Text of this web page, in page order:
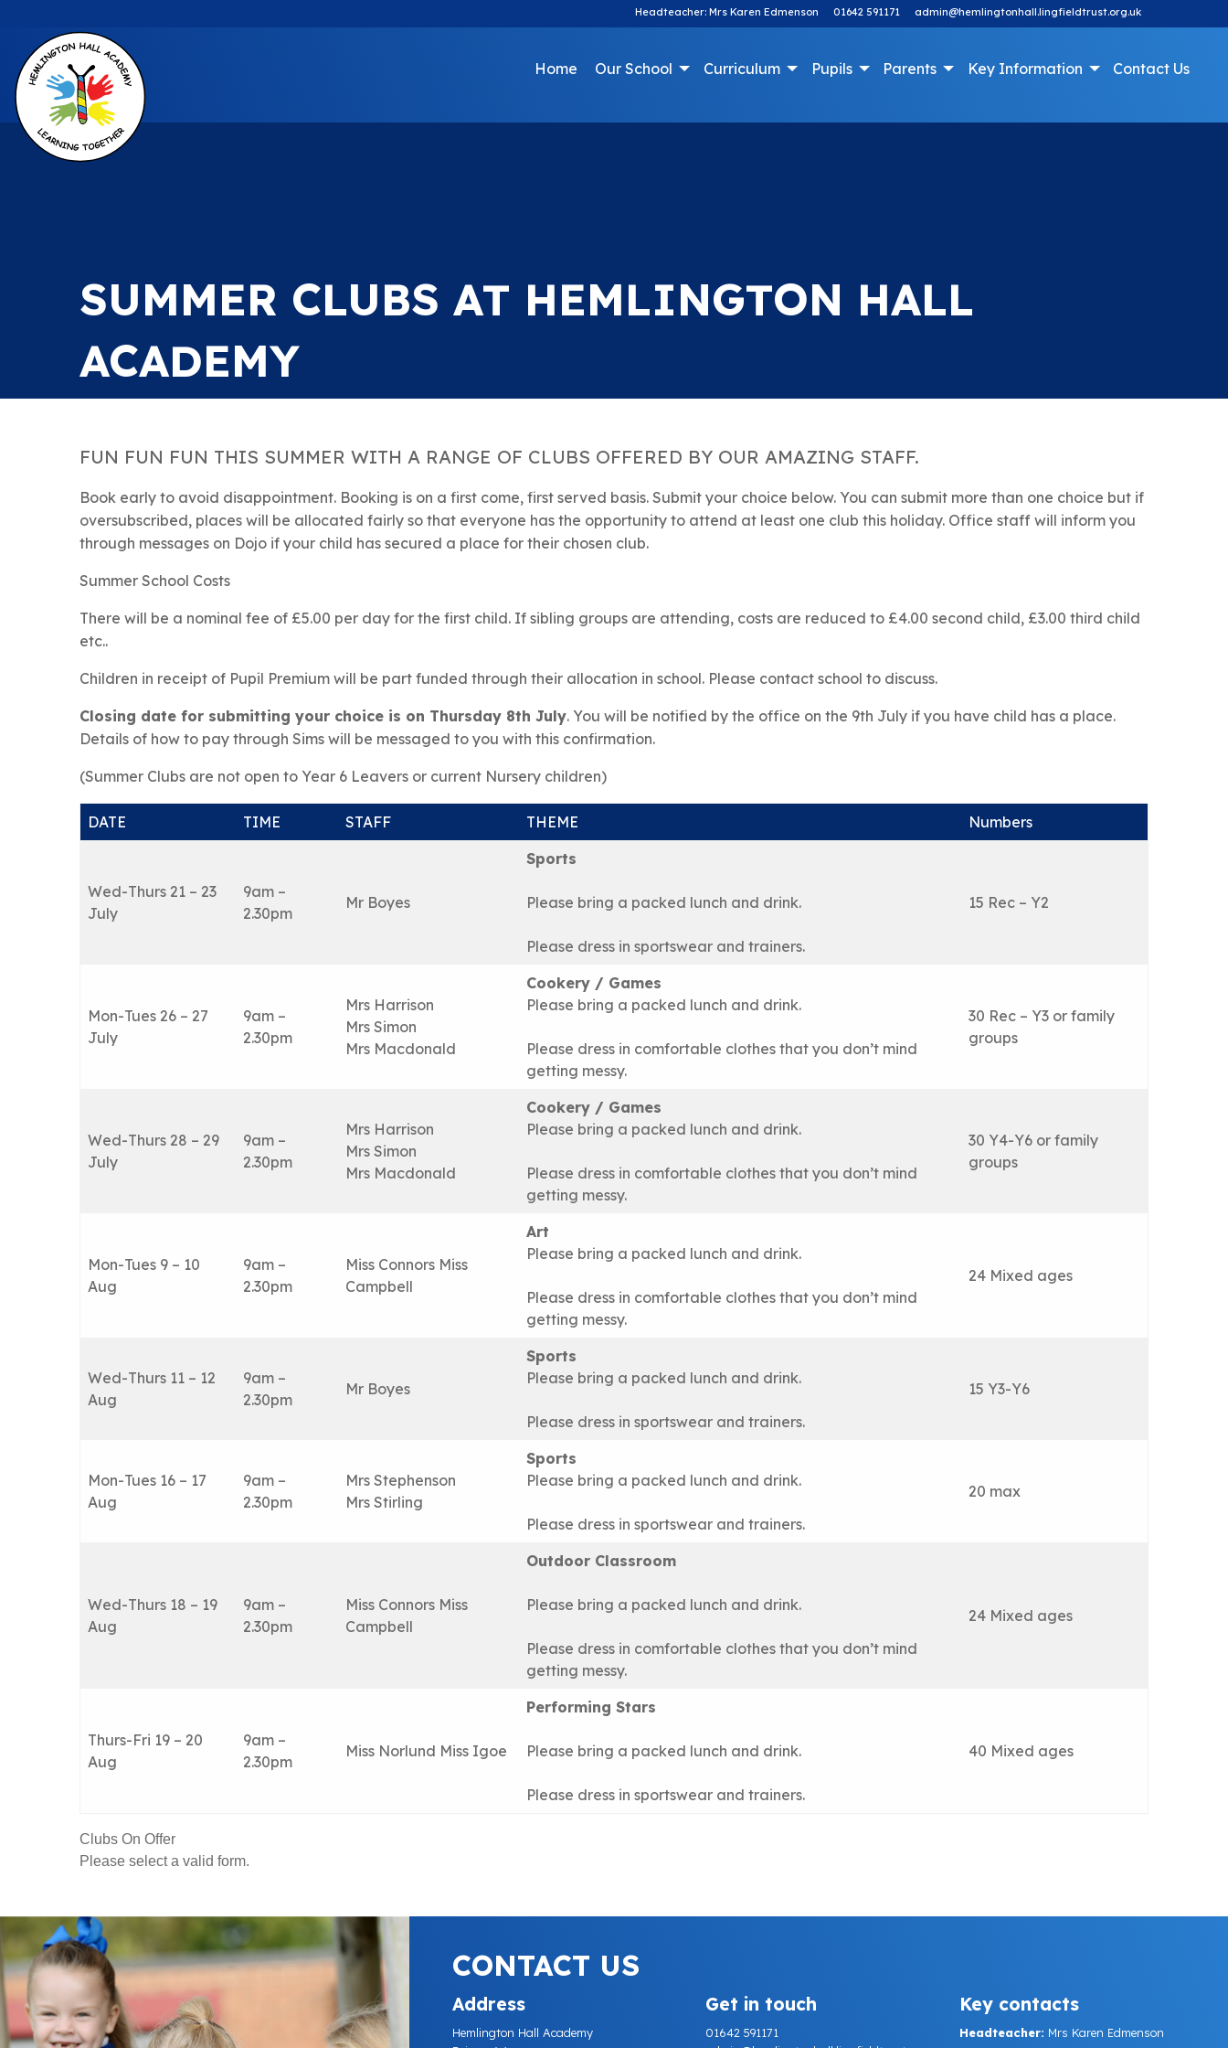
Headteacher: Mrs Karen Edmenson 01642 591171 admin@hemlingtonhall.lingfieldtrust.org.uk
Home Our School Curriculum Pupils Parents Key Information Contact Us
SUMMER CLUBS AT HEMLINGTON HALL
ACADEMY
FUN FUN FUN THIS SUMMER WITH A RANGE OF CLUBS OFFERED BY OUR AMAZING STAFF.
Book early to avoid disappointment. Booking is on a first come, first served basis. Submit your choice below. You can submit more than one choice but if
oversubscribed, places will be allocated fairly so that everyone has the opportunity to attend at least one club this holiday. Office staff will inform you
through messages on Dojo if your child has secured a place for their chosen club.
Summer School Costs
There will be a nominal fee of £5.00 per day for the first child. If sibling groups are attending, costs are reduced to £4.00 second child, £3.00 third child
etc..
Children in receipt of Pupil Premium will be part funded through their allocation in school. Please contact school to discuss.
Closing date for submitting your choice is on Thursday 8th July. You will be notified by the office on the 9th July if you have child has a place.
Details of how to pay through Sims will be messaged to you with this confirmation.
(Summer Clubs are not open to Year 6 Leavers or current Nursery children)
DATE TIME STAFF THEME Numbers
Wed-Thurs 21 – 23
July
9am –
2.30pm
Mr Boyes
Sports
Please bring a packed lunch and drink.
Please dress in sportswear and trainers.
15 Rec – Y2
Mon-Tues 26 – 27
July
9am –
2.30pm
Mrs Harrison
Mrs Simon
Mrs Macdonald
Cookery / Games
Please bring a packed lunch and drink.
Please dress in comfortable clothes that you don’t mind
getting messy.
30 Rec – Y3 or family
groups
Wed-Thurs 28 – 29
July
9am –
2.30pm
Mrs Harrison
Mrs Simon
Mrs Macdonald
Cookery / Games
Please bring a packed lunch and drink.
Please dress in comfortable clothes that you don’t mind
getting messy.
30 Y4-Y6 or family
groups
Mon-Tues 9 – 10
Aug
9am –
2.30pm
Miss Connors Miss
Campbell
Art
Please bring a packed lunch and drink.
Please dress in comfortable clothes that you don’t mind
getting messy.
24 Mixed ages
Wed-Thurs 11 – 12
Aug
9am –
2.30pm
Mr Boyes
Sports
Please bring a packed lunch and drink.
Please dress in sportswear and trainers.
15 Y3-Y6
Mon-Tues 16 – 17
Aug
9am –
2.30pm
Mrs Stephenson
Mrs Stirling
Sports
Please bring a packed lunch and drink.
Please dress in sportswear and trainers.
20 max
Wed-Thurs 18 – 19
Aug
9am –
2.30pm
Miss Connors Miss
Campbell
Outdoor Classroom
Please bring a packed lunch and drink.
Please dress in comfortable clothes that you don’t mind
getting messy.
24 Mixed ages
Thurs-Fri 19 – 20
Aug
9am –
2.30pm
Miss Norlund Miss Igoe
Performing Stars
Please bring a packed lunch and drink.
Please dress in sportswear and trainers.
40 Mixed ages
Clubs On Offer
Please select a valid form.
CONTACT US
Address
Hemlington Hall Academy
Get in touch
01642 591171
Key contacts
Headteacher: Mrs Karen Edmenson